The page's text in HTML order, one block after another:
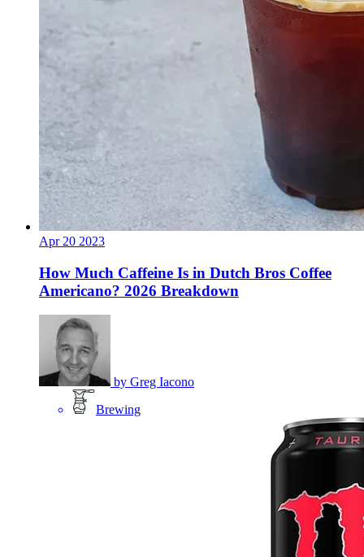
Apr 20 2023
How Much Caffeine Is in Dutch Bros Coffee
Americano? 2026 Breakdown
by Greg Iacono
Brewing